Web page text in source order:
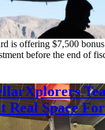
is offering $7,500
before the end of
Real Space